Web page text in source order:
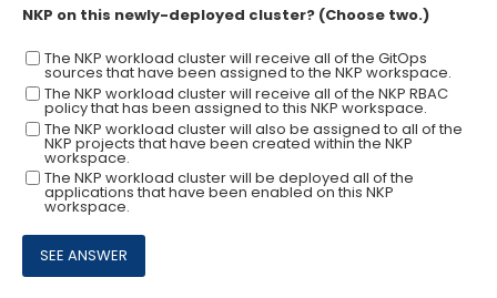
NKP on this newly-deployed cluster? (Choose two.)
The NKP workload cluster will receive all of the GitOps
sources that have been assigned to the NKP workspace.
The NKP workload cluster will receive all of the NKP RBAC
policy that has been assigned to this NKP workspace.
The NKP workload cluster will also be assigned to all of the
NKP projects that have been created within the NKP
workspace.
The NKP workload cluster will be deployed all of the
applications that have been enabled on this NKP
workspace.